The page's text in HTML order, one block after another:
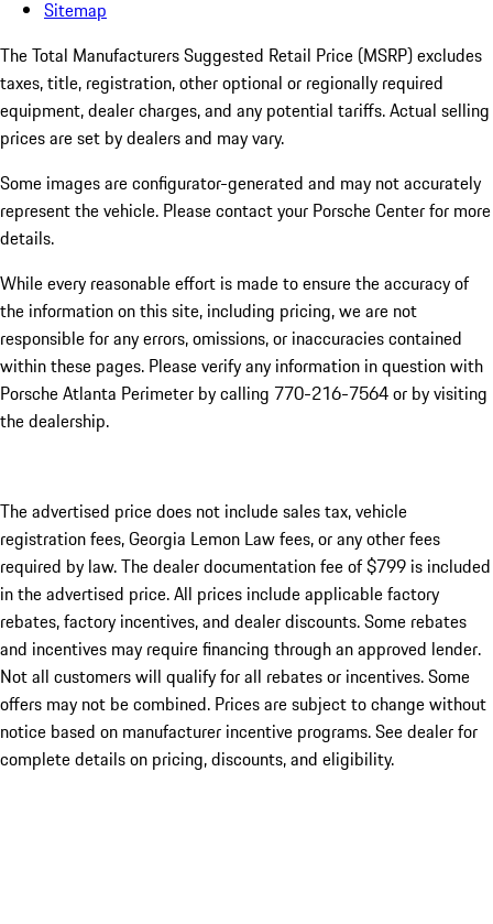
Sitemap
The Total Manufacturers Suggested Retail Price (MSRP) excludes
taxes, title, registration, other optional or regionally required
equipment, dealer charges, and any potential tariffs. Actual selling
prices are set by dealers and may vary.
Some images are configurator-generated and may not accurately
represent the vehicle. Please contact your Porsche Center for more
details.
While every reasonable effort is made to ensure the accuracy of
the information on this site, including pricing, we are not
responsible for any errors, omissions, or inaccuracies contained
within these pages. Please verify any information in question with
Porsche Atlanta Perimeter by calling 770-216-7564or by visiting
the dealership.
The advertised price does not include sales tax, vehicle
registration fees, Georgia Lemon Law fees, or any other fees
required by law. The dealer documentation fee of $799 is included
in the advertised price. All prices include applicable factory
rebates, factory incentives, and dealer discounts. Some rebates
and incentives may require financing through an approved lender.
Not all customers will qualify for all rebates or incentives. Some
offers may not be combined. Prices are subject to change without
notice based on manufacturer incentive programs. See dealer for
complete details on pricing, discounts, and eligibility.